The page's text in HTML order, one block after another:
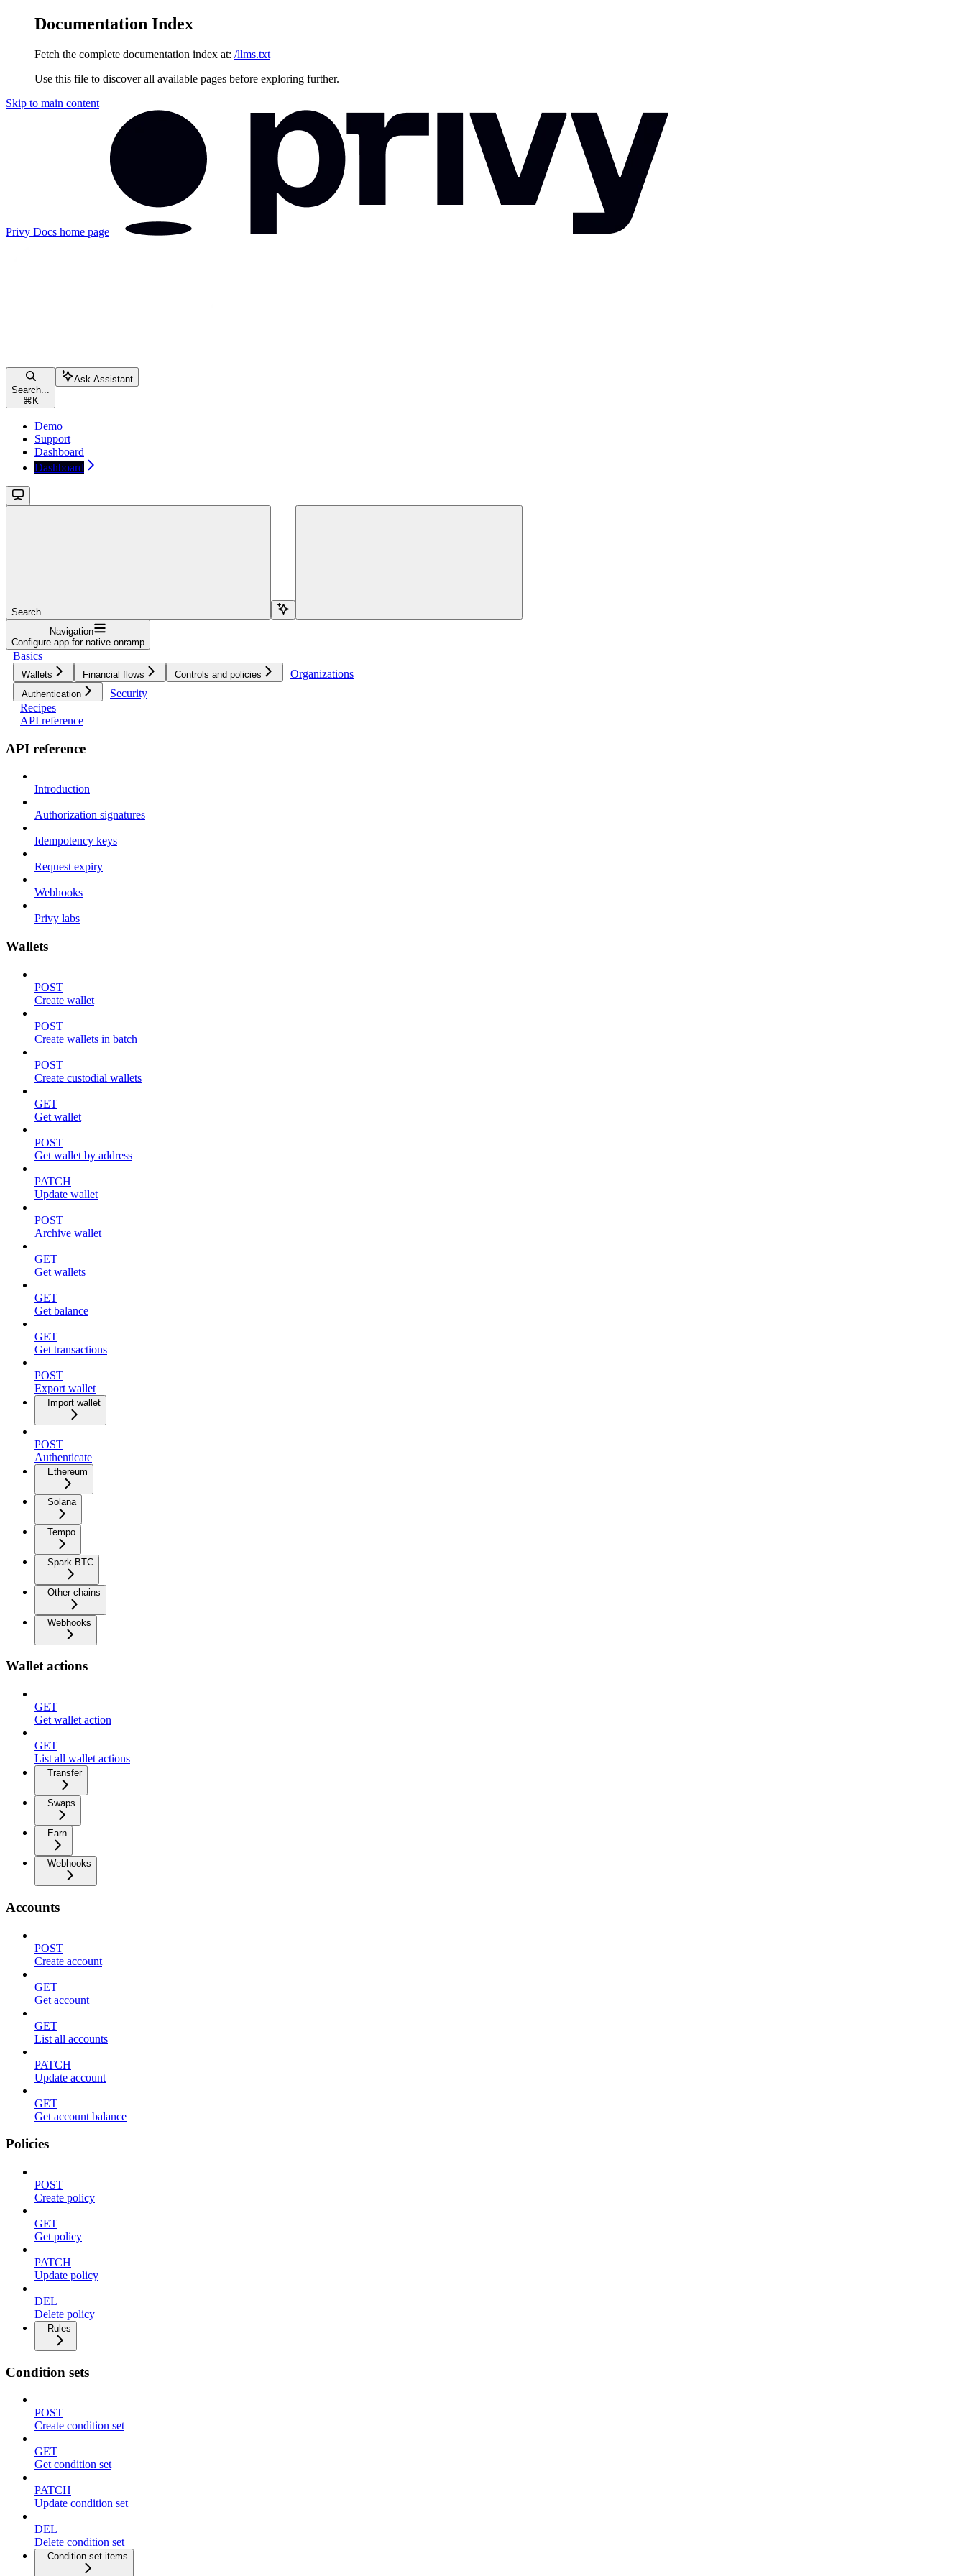
Documentation Index
Fetch the complete documentation index at: /llms.txt
Use this file to discover all available pages before exploring further.
Skip to main content
Privy Docs home page
Search...
⌘ K
Ask Assistant
Demo
Support
Dashboard
Dashboard
Search...
Navigation
Configure app for native onramp
Basics
Wallets Financial flows Controls and policies Organizations
Authentication
Security
Recipes
API reference
API reference
Introduction
Authorization signatures
Idempotency keys
Request expiry
Webhooks
Privy labs
Wallets
POST
Create wallet
POST
Create wallets in batch
POST
Create custodial wallets
GET
Get wallet
POST
Get wallet by address
PATCH
Update wallet
POST
Archive wallet
GET
Get wallets
GET
Get balance
GET
Get transactions
POST
Export wallet
Import wallet
POST
Authenticate
Ethereum
Solana
Tempo
Spark BTC
Other chains
Webhooks
Wallet actions
GET
Get wallet action
GET
List all wallet actions
Transfer
Swaps
Earn
Webhooks
Accounts
POST
Create account
GET
Get account
GET
List all accounts
PATCH
Update account
GET
Get account balance
Policies
POST
Create policy
GET
Get policy
PATCH
Update policy
DEL
Delete policy
Rules
Condition sets
POST
Create condition set
GET
Get condition set
PATCH
Update condition set
DEL
Delete condition set
Condition set items